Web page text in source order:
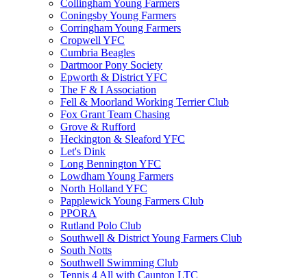
Collingham Young Farmers
Coningsby Young Farmers
Corringham Young Farmers
Cropwell YFC
Cumbria Beagles
Dartmoor Pony Society
Epworth & District YFC
The F & I Association
Fell & Moorland Working Terrier Club
Fox Grant Team Chasing
Grove & Rufford
Heckington & Sleaford YFC
Let's Dink
Long Bennington YFC
Lowdham Young Farmers
North Holland YFC
Papplewick Young Farmers Club
PPORA
Rutland Polo Club
Southwell & District Young Farmers Club
South Notts
Southwell Swimming Club
Tennis 4 All with Caunton LTC